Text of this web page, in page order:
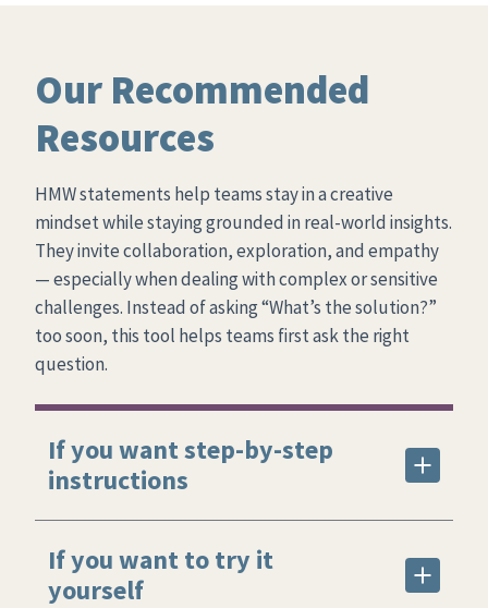
Our Recommended
Resources
HMW statements help teams stay in a creative
mindset while staying grounded in real-world insights.
They invite collaboration, exploration, and empathy
— especially when dealing with complex or sensitive
challenges. Instead of asking “What’s the solution?”
too soon, this tool helps teams first ask the right
question.
If you want step-by-step
instructions
If you want to try it
yourself